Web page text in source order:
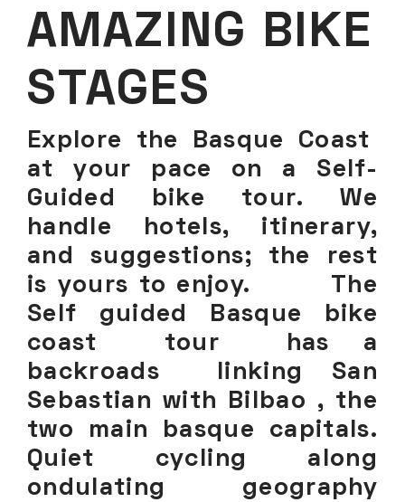
AMAZING BIKE
STAGES
Explore the Basque Coast
at your pace on a Self-
Guided bike tour. We
handle hotels, itinerary,
and suggestions; the rest
is yours to enjoy. The
Self guided Basque bike
coast tour has a
backroads linking San
Sebastian with Bilbao , the
two main basque capitals.
Quiet cycling along
ondulating geography